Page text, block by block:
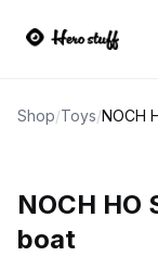
Shop/Toys/
NOCH HO
boat